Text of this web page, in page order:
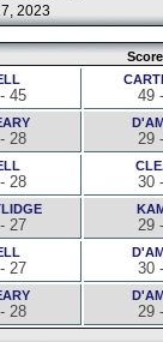
2023
45 49
28 29
28 30
27 29
27 30
28 29